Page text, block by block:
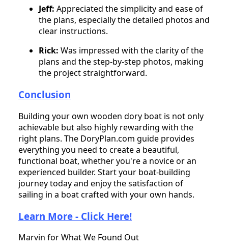
Jeff: Appreciated the simplicity and ease of
the plans, especially the detailed photos and
clear instructions.
Rick: Was impressed with the clarity of the
plans and the step-by-step photos, making
the project straightforward.
Conclusion
Building your own wooden dory boat is not only
achievable but also highly rewarding with the
right plans. The DoryPlan.com guide provides
everything you need to create a beautiful,
functional boat, whether you're a novice or an
experienced builder. Start your boat-building
journey today and enjoy the satisfaction of
sailing in a boat crafted with your own hands.
Learn More - Click Here!
Marvin for What We Found Out